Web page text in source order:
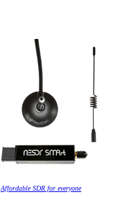
Affordable SDR for everyone